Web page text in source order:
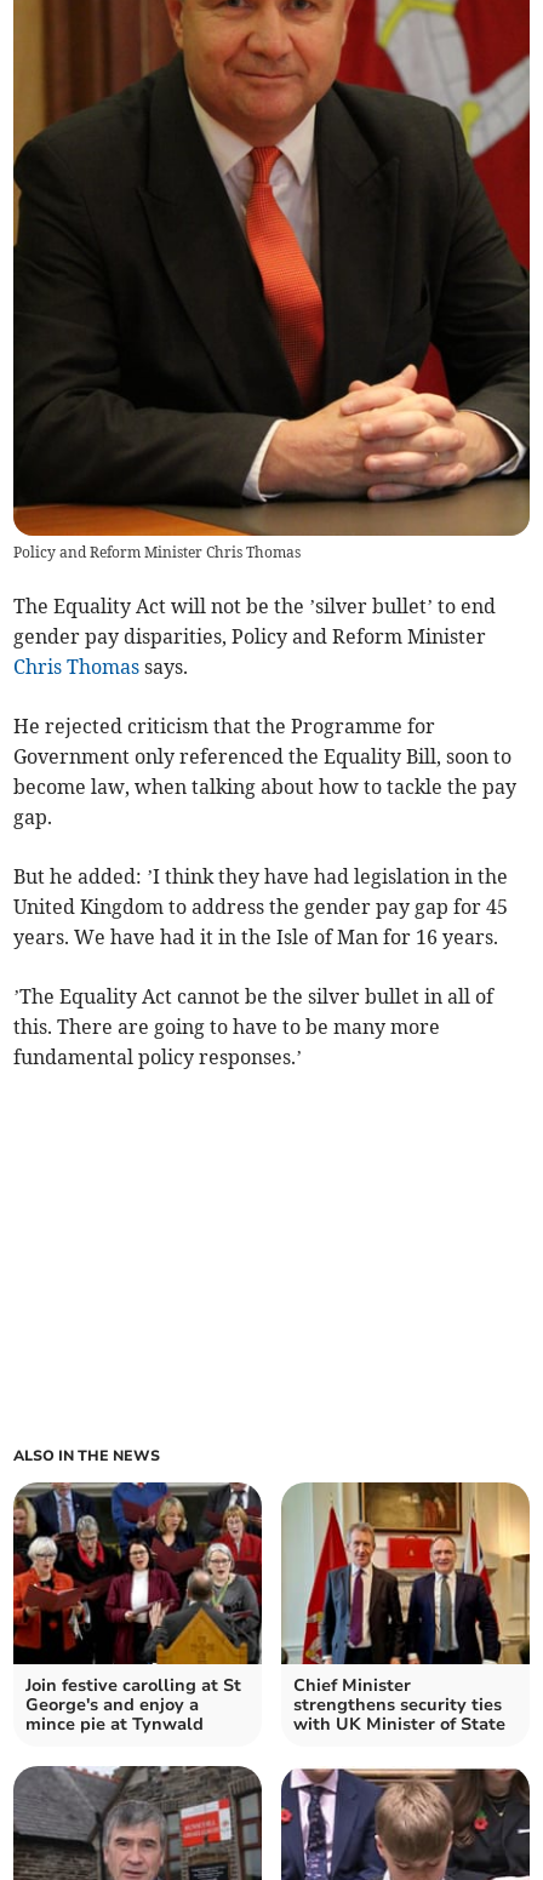
Policy and Reform Minister Chris Thomas
The Equality Act will not be the ’silver bullet’ to end
gender pay disparities, Policy and Reform Minister
Chris Thomas says.
He rejected criticism that the Programme for
Government only referenced the Equality Bill, soon to
become law, when talking about how to tackle the pay
gap.
But he added: ’I think they have had legislation in the
United Kingdom to address the gender pay gap for 45
years. We have had it in the Isle of Man for 16 years.
’The Equality Act cannot be the silver bullet in all of
this. There are going to have to be many more
fundamental policy responses.’
ALSO IN THE NEWS
Join festive carolling at St
George's and enjoy a
mince pie at Tynwald
Chief Minister
strengthens security ties
with UK Minister of State